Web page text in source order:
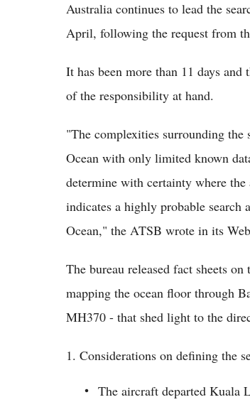
Australia continues to lead the
April, following the request from
It has been more than 11 days
of the responsibility at hand.
"The complexities surrounding the
Ocean with only limited known
determine with certainty where
indicates a highly probable search
Ocean," the ATSB wrote in its
The bureau released fact sheets
mapping the ocean floor through
MH370 - that shed light to the
1. Considerations on defining the
The aircraft departed Kuala